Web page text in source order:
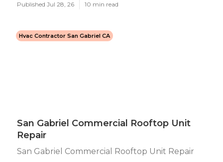
Published Jul 28, 26 10 min read
Hvac Contractor San Gabriel CA
San Gabriel Commercial Rooftop Unit
Repair
San Gabriel Commercial Rooftop Unit Repair